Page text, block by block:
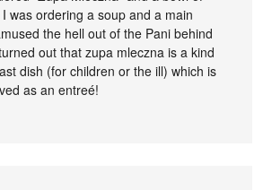
was ordering a soup and a main
the hell out of the Pani behind
out that zupa mleczna is a kind
dish (for children or the ill) which is
as an entreé!